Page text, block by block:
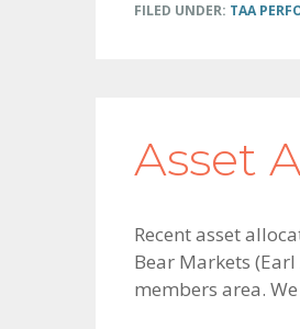
FILED UNDER: TAA
Asset
Recent asset
Bear Markets
members area.